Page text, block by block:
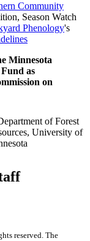
Community
Season Watch
Phenology's
Minnesota
as
on
reserved. The